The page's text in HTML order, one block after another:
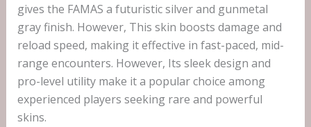
gives the FAMAS a futuristic silver and gunmetal
gray finish. However, This skin boosts damage and
reload speed, making it effective in fast-paced, mid-
range encounters. However, Its sleek design and
pro-level utility make it a popular choice among
experienced players seeking rare and powerful
skins.